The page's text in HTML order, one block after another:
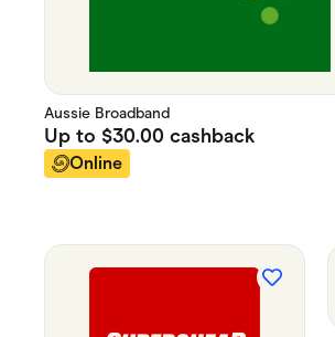
Aussie Broadband
Up to $30.00 cashback
Online